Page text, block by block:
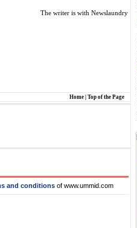
The writer is with Newslaundry
Home Top of the Page
and conditions of www.ummid.com